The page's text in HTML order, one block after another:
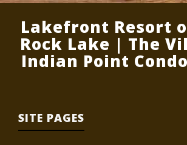
Lakefront Resort
Rock Lake | The
Indian Point
SITE PAGES